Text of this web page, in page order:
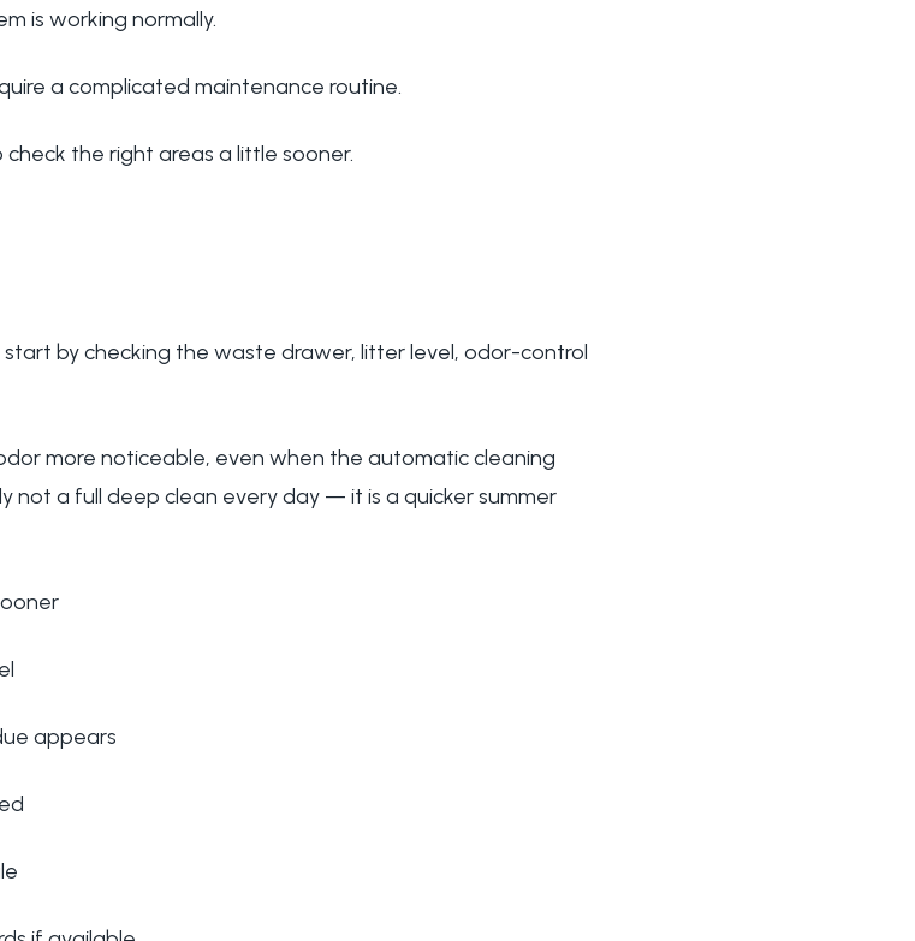
is working normally.
a complicated maintenance routine.
the right areas a little sooner.
start by checking the waste drawer, litter level, odor-control
more noticeable, even when the automatic cleaning
not a full deep clean every day — it is a quicker summer
appears